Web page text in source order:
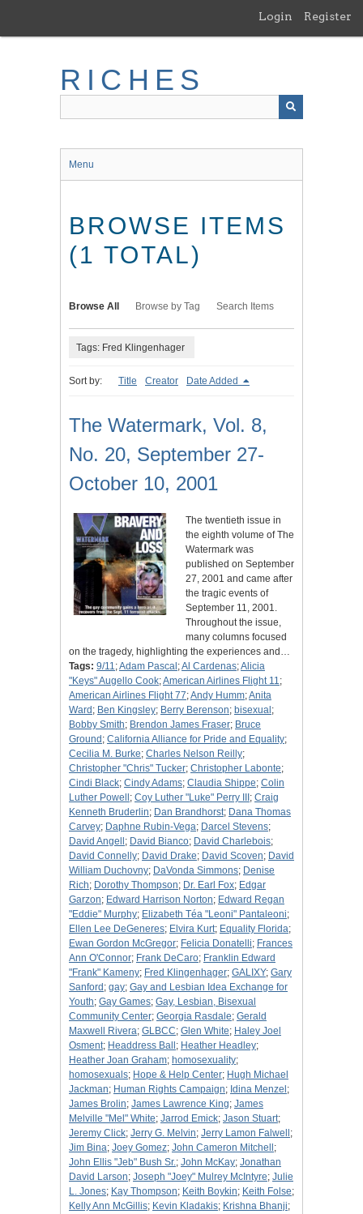
main
Login Register
RICHES
Menu
BROWSE ITEMS
(1 TOTAL)
Browse All Browse by Tag Search Items
Tags: Fred Klingenhager
Sort by: Title Creator Date Added
The Watermark, Vol. 8,
No. 20, September 27-
October 10, 2001
The twentieth issue in
the eighth volume of The
Watermark was
published on September
27, 2001 and came after
the tragic events of
September 11, 2001.
Throughout the issue,
many columns focused
on the tragedy, highlighting the experiences and…
Tags: 9/11;Adam Pascal ;Al Cardenas;Alicia
"Keys" Augello Cook;American Airlines Flight 11;
American Airlines Flight 77;Andy Humm;Anita
Ward ; Ben Kingsley; Berry Berenson; bisexual ;
Bobby Smith; Brendon James Fraser; Bruce
Ground ; California Alliance for Pride and Equality;
Cecilia M. Burke; Charles Nelson Reilly;
Christopher "Chris" Tucker; Christopher Labonte;
Cindi Black; Cindy Adams; Claudia Shippe; Colin
Luther Powell ; Coy Luther "Luke" Perry III ; Craig
Kenneth Bruderlin; Dan Brandhorst; Dana Thomas
Carvey; Daphne Rubin-Vega; Darcel Stevens;
David Angell ; David Bianco; David Charlebois;
David Connelly; David Drake; David Scoven; David
William Duchovny; DaVonda Simmons; Denise
Rich; Dorothy Thompson; Dr. Earl Fox; Edgar
Garzon; Edward Harrison Norton; Edward Regan
"Eddie" Murphy; Elizabeth Téa "Leoni" Pantaleoni;
Ellen Lee DeGeneres; Elvira Kurt; Equality Florida;
Ewan Gordon McGregor; Felicia Donatelli; Frances
Ann O'Connor; Frank DeCaro; Franklin Edward
"Frank" Kameny; Fred Klingenhager; GALIXY; Gary
Sanford ; gay; Gay and Lesbian Idea Exchange for
Youth; Gay Games; Gay, Lesbian, Bisexual
Community Center; Georgia Rasdale; Gerald
Maxwell Rivera; GLBCC; Glen White; Haley Joel
Osment; Headdress Ball ; Heather Headley;
Heather Joan Graham; homosexuality;
homosexuals; Hope & Help Center; Hugh Michael
Jackman; Human Rights Campaign; Idina Menzel ;
James Brolin; James Lawrence King; James
Melville "Mel" White; Jarrod Emick; Jason Stuart;
Jeremy Click; Jerry G. Melvin; Jerry Lamon Falwell ;
Jim Bina; Joey Gomez; John Cameron Mitchell ;
John Ellis "Jeb" Bush Sr.; John McKay; Jonathan
David Larson; Joseph "Joey" Mulrey McIntyre; Julie
L. Jones; Kay Thompson; Keith Boykin; Keith Folse;
Kelly Ann McGillis; Kevin Kladakis; Krishna Bhanji;